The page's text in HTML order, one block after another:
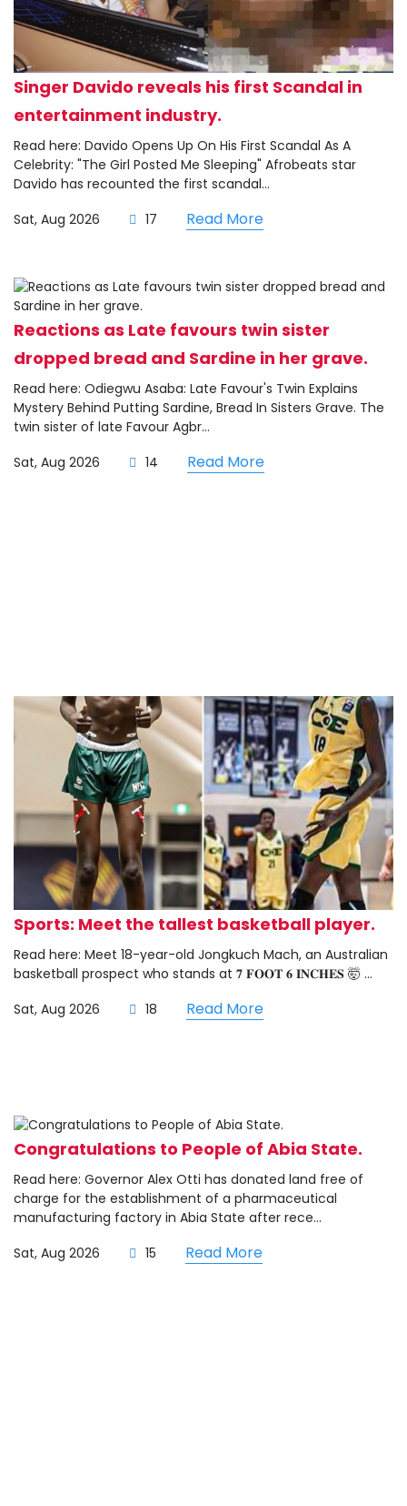
Singer Davido reveals his first Scandal in
entertainment industry.
Read here: Davido Opens Up On His First Scandal As A
Celebrity: "The Girl Posted Me Sleeping" Afrobeats star
Davido has recounted the first scandal...
Sat, Aug 2026
17 Read More
Reactions as Late favours twin sister
dropped bread and Sardine in her grave.
Read here: Odiegwu Asaba: Late Favour's Twin Explains
Mystery Behind Putting Sardine, Bread In Sisters Grave. The
twin sister of late Favour Agbr...
Sat, Aug 2026
14 Read More
Sports: Meet the tallest basketball player.
Read here: Meet 18-year-old Jongkuch Mach, an Australian
basketball prospect who stands at 𝟕 𝐅𝐎𝐎𝐓 𝟔 𝐈𝐍𝐂𝐇𝐄𝐒 🤯 ...
Sat, Aug 2026
18 Read More
Congratulations to People of Abia State.
Read here: Governor Alex Otti has donated land free of
charge for the establishment of a pharmaceutical
manufacturing factory in Abia State after rece...
Sat, Aug 2026
15 Read More